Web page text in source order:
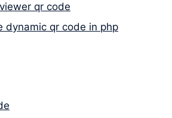
qr code
dynamic qr code in php